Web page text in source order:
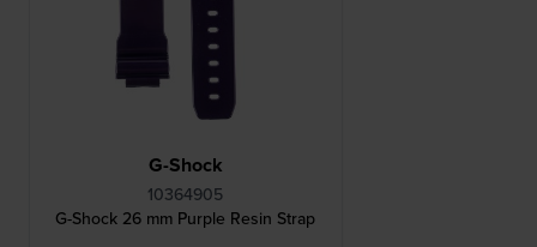
G-Shock
10364905
G-Shock 26 mm Purple Resin Strap